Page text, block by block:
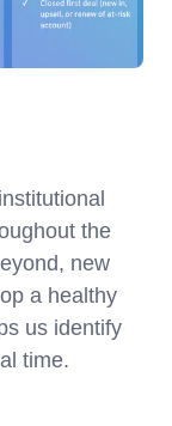
the
new
a healthy
us identify
time.